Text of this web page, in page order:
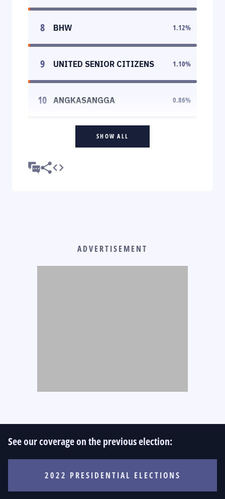
8 BHW 1.12%
9 UNITED SENIOR CITIZENS 1.10%
10 ANGKASANGGA 0.86%
SHOW ALL
ADVERTISEMENT
See our coverage on the previous election:
2022 PRESIDENTIAL ELECTIONS